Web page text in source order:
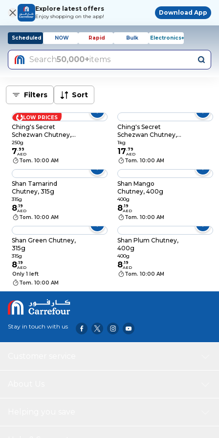
Explore latest offers
Enjoy shopping on the app!
Download App
Scheduled NOW Rapid Bulk Electronics+
Search50,000+items
Filters Sort
LOW PRICES
Ching's Secret
Schezwan Chutney,
250g
250g
7.99
AED
Tom. 10:00 AM
Ching's Secret
Schezwan Chutney,
1kg
1kg
17.79
AED
Tom. 10:00 AM
Shan Tamarind
Chutney, 315g
315g
8.19
AED
Tom. 10:00 AM
Shan Mango
Chutney, 400g
400g
8.19
AED
Tom. 10:00 AM
Shan Green Chutney,
315g
315g
8.19
AED
Only 1 left
Tom. 10:00 AM
Shan Plum Chutney,
400g
400g
8.19
AED
Tom. 10:00 AM
Stay in touch with us